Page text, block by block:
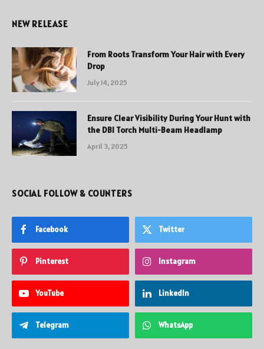
NEW RELEASE
From Roots Transform Your Hair with Every
Drop
July 14, 2025
Ensure Clear Visibility During Your Hunt with
the DBI Torch Multi-Beam Headlamp
April 3, 2025
SOCIAL FOLLOW & COUNTERS
Facebook Twitter
Pinterest Instagram
YouTube LinkedIn
Telegram WhatsApp